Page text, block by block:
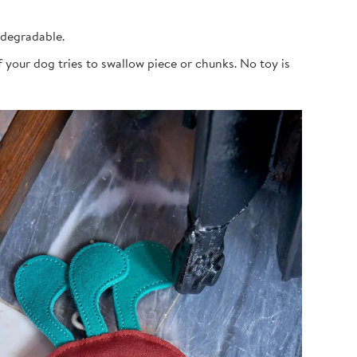
dog tries to swallow piece or chunks. No toy is